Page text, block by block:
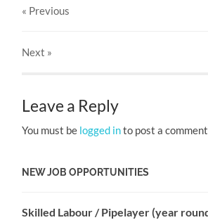
« Previous
Next »
Leave a Reply
You must be logged into post a
NEW JOB OPPORTUNITIES
Skilled Labour / Pipelayer (year